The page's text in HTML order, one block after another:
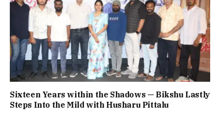
Sixteen Years within the Shadows — Bikshu Lastly
Steps Into the Mild with Husharu Pittalu